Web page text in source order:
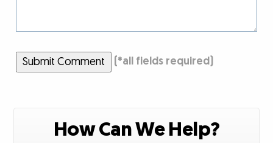
Submit Comment (*all fields required)
How Can We Help?